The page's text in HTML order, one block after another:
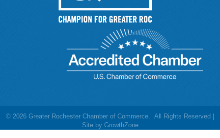
© 2026 Greater Rochester Chamber of Commerce. All Rights Reserved |
Site by GrowthZone